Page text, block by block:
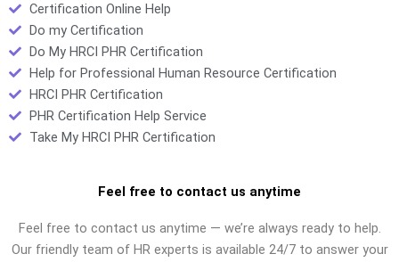
Certification Online Help
Do my Certification
Do My HRCI PHR Certification
Help for Professional Human Resource Certification
HRCI PHR Certification
PHR Certification Help Service
Take My HRCI PHR Certification
Feel free to contact us anytime
Feel free to contact us anytime — we’re always ready to help.
Our friendly team of HR experts is available 24/7 to answer your